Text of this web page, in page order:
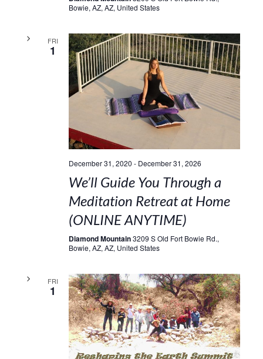
Bowie, AZ, AZ, United States
FRI
1
December 31, 2020 - December 31, 2026
We’ll Guide You Through a
Meditation Retreat at Home
(ONLINE ANYTIME)
Diamond Mountain3209 S Old Fort Bowie Rd.,
Bowie, AZ, AZ, United States
FRI
1